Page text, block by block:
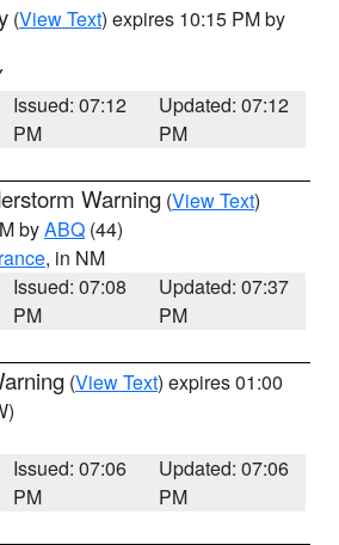
(View Text) expires 10:15 PM by
Issued: 07:12
PM
Updated: 07:12
PM
Warning (View Text)
byABQ (44)
, in NM
Issued: 07:08
PM
Updated: 07:37
PM
(View Text) expires 01:00
Issued: 07:06
PM
Updated: 07:06
PM